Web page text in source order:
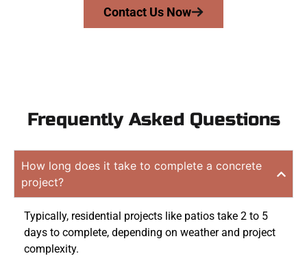
Contact Us Now
Frequently Asked Questions
How long does it take to complete a concrete
project?
Typically, residential projects like patios take 2 to 5
days to complete, depending on weather and project
complexity.